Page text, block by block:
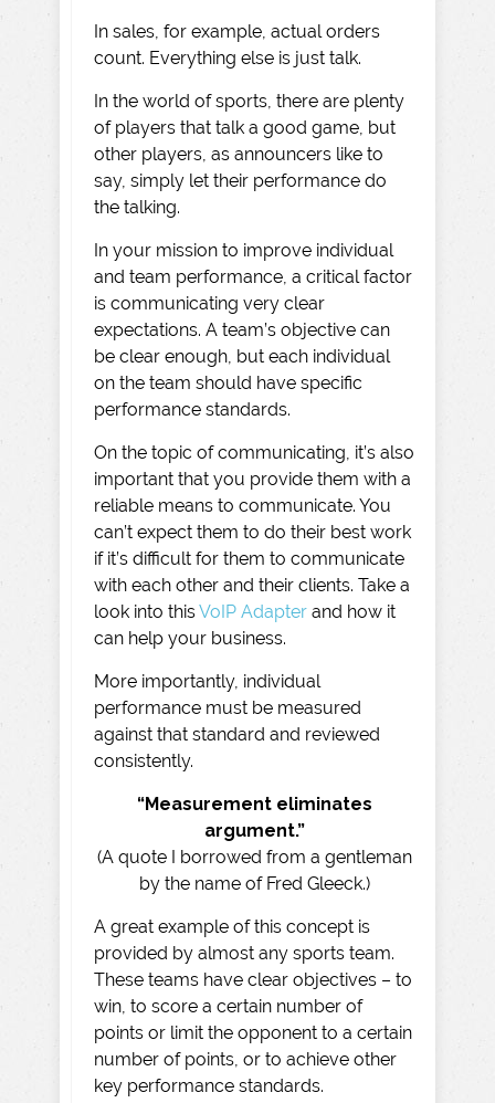
In sales, for example, actual orders
count. Everything else is just talk.
In the world of sports, there are plenty
of players that talk a good game, but
other players, as announcers like to
say, simply let their performance do
the talking.
In your mission to improve individual
and team performance, a critical factor
is communicating very clear
expectations. A team’s objective can
be clear enough, but each individual
on the team should have specific
performance standards.
On the topic of communicating, it’s also
important that you provide them with a
reliable means to communicate. You
can’t expect them to do their best work
if it’s difficult for them to communicate
with each other and their clients. Take a
look into thisVoIP Adapter and how it
can help your business.
More importantly, individual
performance must be measured
against that standard and reviewed
consistently.
“Measurement eliminates
argument.”
(A quote I borrowed from a gentleman
by the name of Fred Gleeck.)
A great example of this concept is
provided by almost any sports team.
These teams have clear objectives – to
win, to score a certain number of
points or limit the opponent to a certain
number of points, or to achieve other
key performance standards.